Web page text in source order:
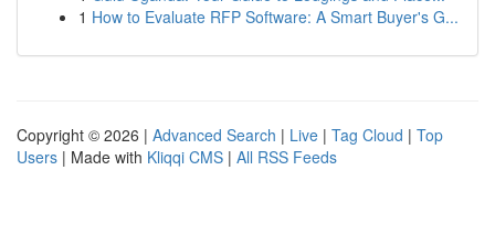
1 How to Evaluate RFP Software: A Smart Buyer's G...
Copyright © 2026 | Advanced Search | Live | Tag Cloud | Top
Users | Made with Kliqqi CMS | All RSS Feeds